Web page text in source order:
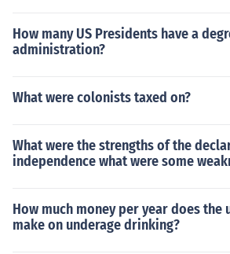
How many US Presidents have a
administration?
What were colonists taxed on?
What were the strengths of the
independence what were some
How much money per year does the
make on underage drinking?